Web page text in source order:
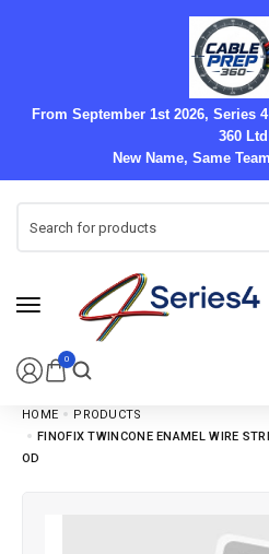
From September 1st 2026, Series
360
New Name, Same
0
HOME
PRODUCTS
FINOFIX TWINCONE ENAMEL WIRE
OD